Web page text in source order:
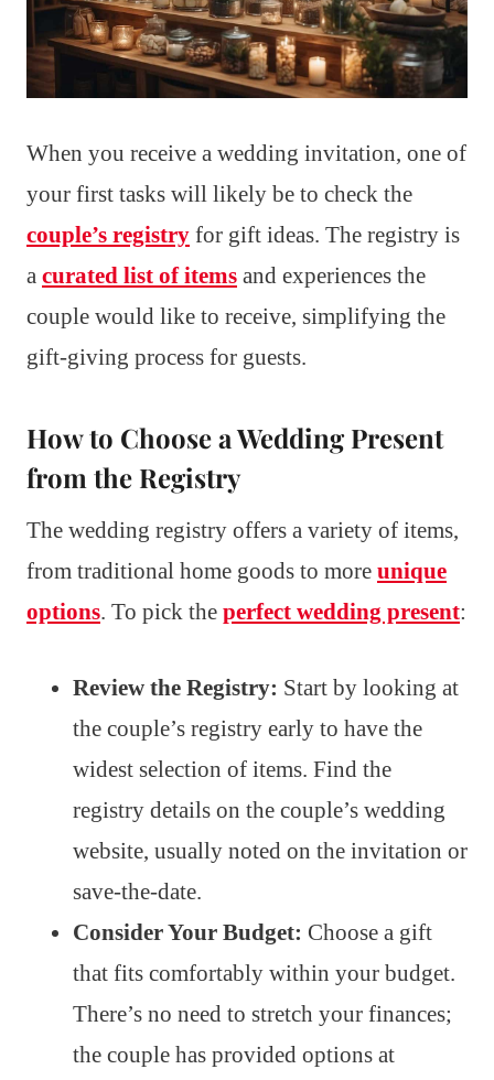
When you receive a wedding invitation, one of
your first tasks will likely be to check the
couple’s registry for gift ideas. The registry is
a curated list of items and experiences the
couple would like to receive, simplifying the
gift-giving process for guests.
How to Choose a Wedding Present
from the Registry
The wedding registry offers a variety of items,
from traditional home goods to more unique
options. To pick the perfect wedding present:
Review the Registry: Start by looking at
the couple’s registry early to have the
widest selection of items. Find the
registry details on the couple’s wedding
website, usually noted on the invitation or
save-the-date.
Consider Your Budget: Choose a gift
that fits comfortably within your budget.
There’s no need to stretch your finances;
the couple has provided options at